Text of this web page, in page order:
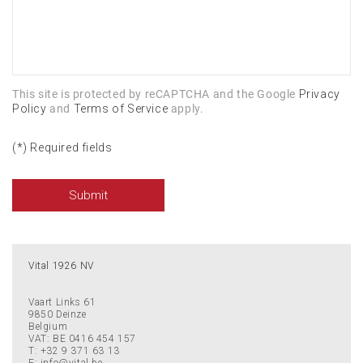
This site is protected by reCAPTCHA and the Google Privacy
Policy and Terms of Service apply.
(*) Required fields
Submit
Vital 1926 NV
Vaart Links 61
9850 Deinze
Belgium
VAT: BE 0416 454 157
T: +32 9 371 63 13